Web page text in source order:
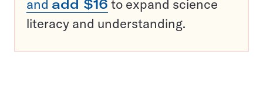
and add $16 to expand science
literacy and understanding.